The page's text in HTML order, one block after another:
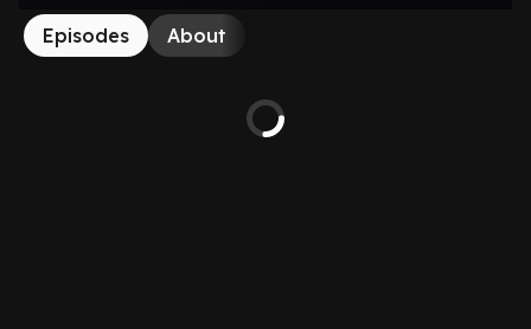
Episodes About